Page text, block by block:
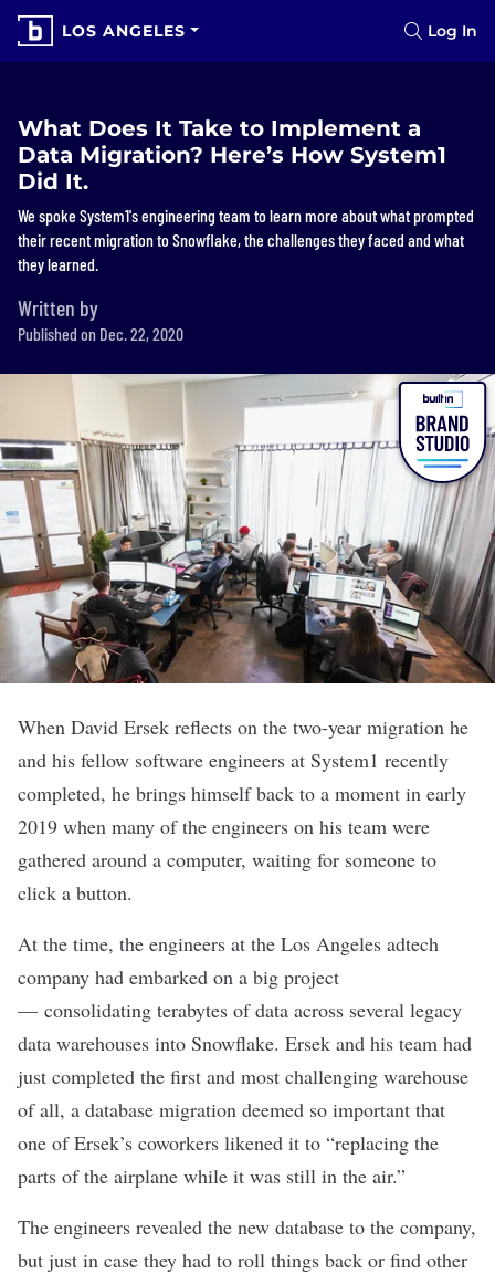
LOS ANGELES Log In
What Does It Take to Implement a
Data Migration? Here’s How System1
Did It.
We spoke System1's engineering team to learn more about what prompted
their recent migration to Snowflake, the challenges they faced and what
they learned.
Written by
Published on Dec. 22, 2020
When David Ersek reflects on the two-year migration he
and his fellow software engineers at System1 recently
completed, he brings himself back to a moment in early
2019 when many of the engineers on his team were
gathered around a computer, waiting for someone to
click a button.
At the time, the engineers at the Los Angeles adtech
company had embarked on a big project
— consolidating terabytes of data across several legacy
data warehouses into Snowflake. Ersek and his team had
just completed the first and most challenging warehouse
of all, a database migration deemed so important that
one of Ersek’s coworkers likened it to “replacing the
parts of the airplane while it was still in the air.”
The engineers revealed the new database to the company,
but just in case they had to roll things back or find other